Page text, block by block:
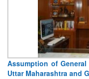
Assumption of
Uttar Maharashtra and